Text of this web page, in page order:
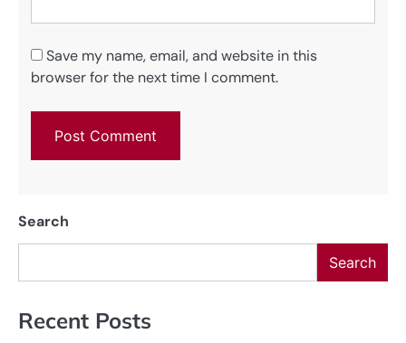
Save my name, email, and website in this
browser for the next time I comment.
Search
Search
Recent Posts